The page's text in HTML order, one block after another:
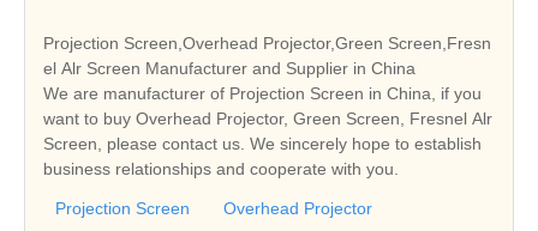
Projection Screen,Overhead Projector,Green Screen,Fresn
el Alr Screen Manufacturer and Supplier in China
We are manufacturer of Projection Screen in China, if you
want to buy Overhead Projector, Green Screen, Fresnel Alr
Screen, please contact us. We sincerely hope to establish
business relationships and cooperate with you.
Projection Screen
Overhead Projector